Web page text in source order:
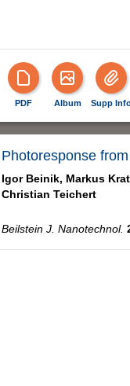
PDF Album Supp
Photoresponse
Igor Beinik, Markus
Christian Teichert
Beilstein J. Nanotechnol.